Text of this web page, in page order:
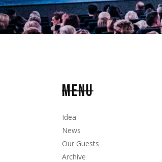
MENU
Idea
News
Our Guests
Archive